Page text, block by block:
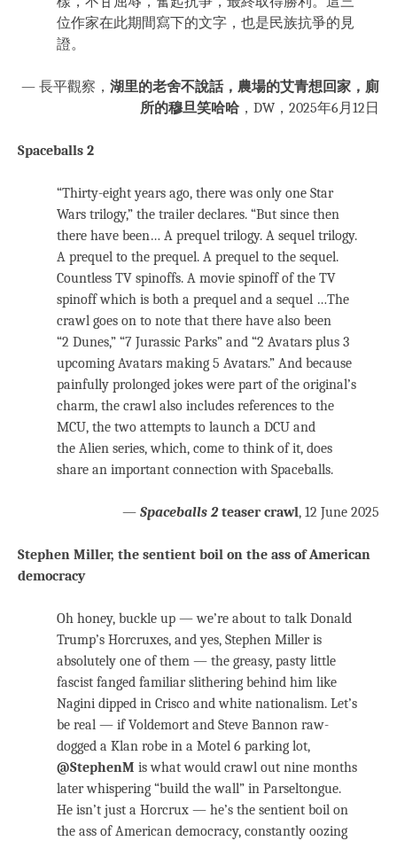
位作家在此期間寫下的文字，也是民族抗爭的見
證。
— 長平觀察， 湖里的老舍不說話，農場的艾青想回家，廁
所的穆旦笑哈哈 ，DW，2025年6月12日
Spaceballs 2
“Thirty-eight years ago, there was only one Star
Wars trilogy,” the trailer declares. “But since then
there have been… A prequel trilogy. A sequel trilogy.
A prequel to the prequel. A prequel to the sequel.
Countless TV spinoffs. A movie spinoff of the TV
spinoff which is both a prequel and a sequel …The
crawl goes on to note that there have also been
“2 Dunes,” “7 Jurassic Parks” and “2 Avatars plus 3
upcoming Avatars making 5 Avatars.” And because
painfully prolonged jokes were part of the original’s
charm, the crawl also includes references to the
MCU, the two attempts to launch a DCU and
the Alien series, which, come to think of it, does
share an important connection with Spaceballs.
— Spaceballs 2teaser crawl, 12 June 2025
Stephen Miller, the sentient boil on the ass of American
democracy
Oh honey, buckle up — we’re about to talk Donald
Trump’s Horcruxes, and yes, Stephen Miller is
absolutely one of them — the greasy, pasty little
fascist fanged familiar slithering behind him like
Nagini dipped in Crisco and white nationalism. Let’s
be real — if Voldemort and Steve Bannon raw-
dogged a Klan robe in a Motel 6 parking lot,
@StephenM is what would crawl out nine months
later whispering “build the wall” in Parseltongue.
He isn’t just a Horcrux — he’s the sentient boil on
the ass of American democracy, constantly oozing